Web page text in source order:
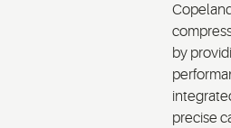
by
precise